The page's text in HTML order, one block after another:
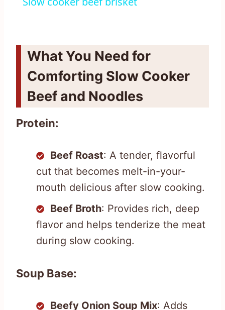
What You Need for
Comforting Slow Cooker
Beef and Noodles
Protein:
Beef Roast: A tender, flavorful
cut that becomes melt-in-your-
mouth delicious after slow cooking.
Beef Broth: Provides rich, deep
flavor and helps tenderize the meat
during slow cooking.
Soup Base:
Beefy Onion Soup Mix: Adds